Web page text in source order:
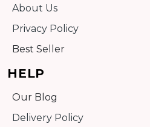
About Us
Privacy Policy
Best Seller
HELP
Our Blog
Delivery Policy